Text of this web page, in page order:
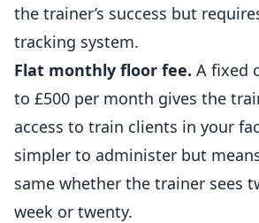
the trainer’s success but
tracking system.
Flat monthly floor fee. A fixed
to £500 per month gives the
access to train clients in your
simpler to administer but
same whether the trainer sees
week or twenty.